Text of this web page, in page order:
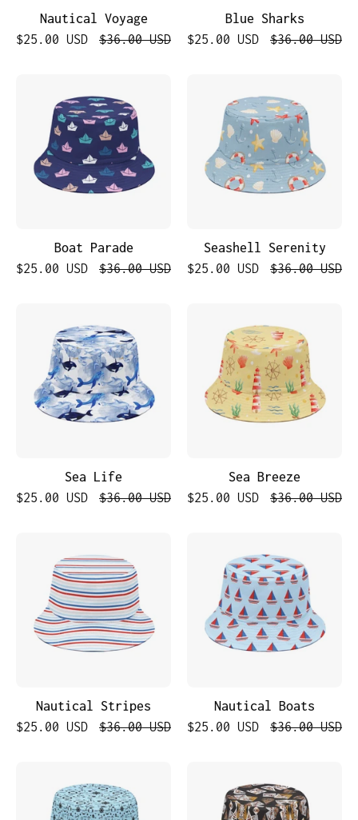
Nautical Voyage
$25.00 USD
$36.00 USD
Blue Sharks
$25.00 USD
$36.00 USD
Parade
Boat Parade
$25.00 USD
$36.00 USD
Serenity
Seashell Serenity
$25.00 USD
$36.00 USD
Life
Sea Life
$25.00 USD
$36.00 USD
Breeze
Sea Breeze
$25.00 USD
$36.00 USD
Stripes
Nautical Stripes
$25.00 USD
$36.00 USD
Boats
Nautical Boats
$25.00 USD
$36.00 USD
Motif
Haven